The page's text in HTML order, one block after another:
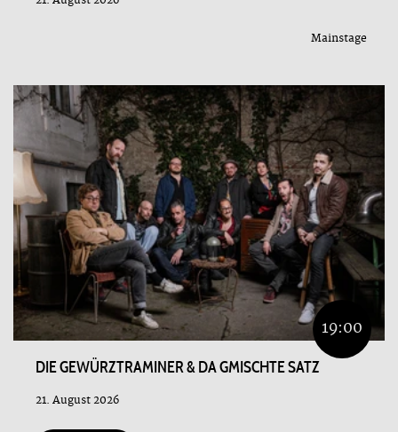
Mainstage
19:00
DIE GEWÜRZTRAMINER & DA GMISCHTE SATZ
21. August 2026